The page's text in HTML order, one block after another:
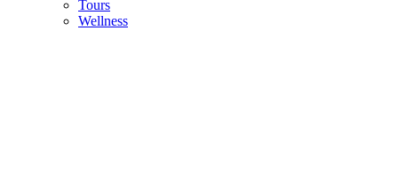
Tours
Wellness